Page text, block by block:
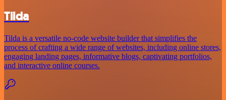
Tilda
Tilda is a versatile no-code website builder that simplifies the
process of crafting a wide range of websites, including online stores,
engaging landing pages, informative blogs, captivating portfolios,
and interactive online courses.